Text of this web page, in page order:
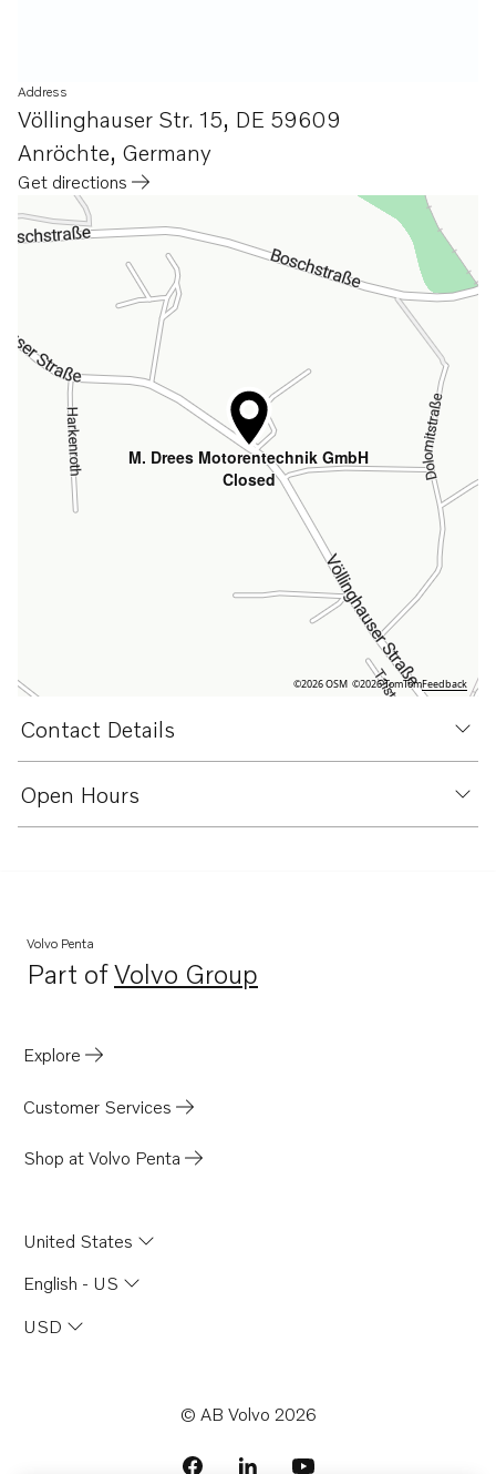
Address
Völlinghauser Str. 15, DE 59609
Anröchte, Germany
Get directions
Opens in a new tab
M. Drees Motorentechnik GmbH
Closed
©2026 OSM ©2026 TomTomFeedback
Contact Details
Open Hours
Volvo Penta
Part ofVolvo Group
Opens in a new tab
Explore
Customer Services
Shop at Volvo Penta
© AB Volvo 2026
United States
English - US
USD